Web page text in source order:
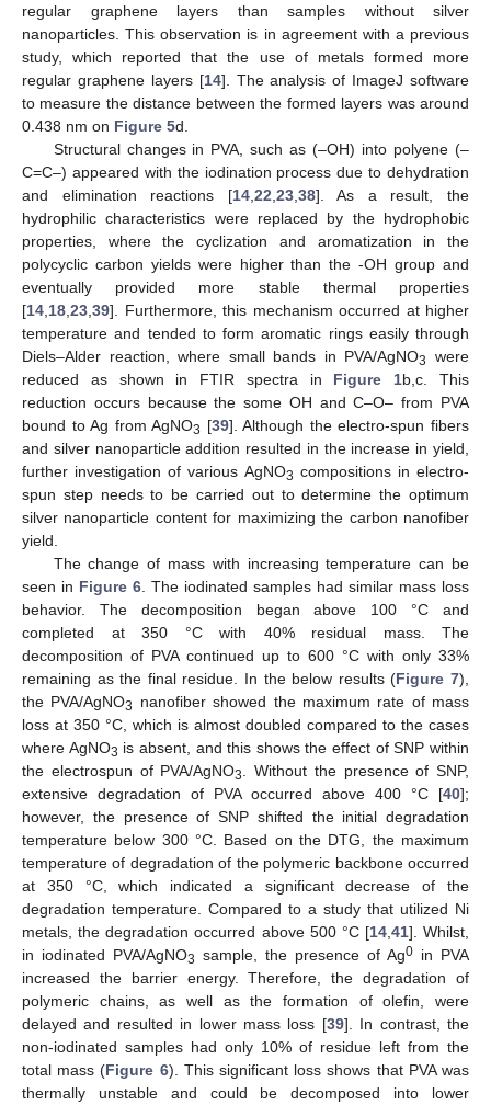
regular graphene layers than samples without silver
nanoparticles. This observation is in agreement with a previous
study, which reported that the use of metals formed more
regular graphene layers [14]. The analysis of ImageJ software
to measure the distance between the formed layers was around
0.438 nm on Figure 5d.
Structural changes in PVA, such as (–OH) into polyene (–
C=C–) appeared with the iodination process due to dehydration
and elimination reactions [14, 22 23, 38]. As a result, the
hydrophilic characteristics were replaced by the hydrophobic
properties, where the cyclization and aromatization in the
polycyclic carbon yields were higher than the -OH group and
eventually provided more stable thermal properties
[14 18 23 39]. Furthermore, this mechanism occurred at higher
temperature and tended to form aromatic rings easily through
Diels–Alder reaction, where small bands in PVA/AgNO3
were
reduced as shown in FTIR spectra in Figure 1b,c. This
reduction occurs because the some OH and C–O– from PVA
bound to Ag from AgNO3 [39]. Although the electro-spun fibers
and silver nanoparticle addition resulted in the increase in yield,
further investigation of various AgNO3 compositions in electro-
spun step needs to be carried out to determine the optimum
silver nanoparticle content for maximizing the carbon nanofiber
yield.
The change of mass with increasing temperature can be
seen in Figure 6 . The iodinated samples had similar mass loss
behavior. The decomposition began above 100 °C and
completed at 350 °C with 40% residual mass. The
decomposition of PVA continued up to 600 °C with only 33%
remaining as the final residue. In the below results (Figure 7),
the PVA/AgNO3
nanofiber showed the maximum rate of mass
loss at 350 °C, which is almost doubled compared to the cases
where AgNO3 is absent, and this shows the effect of SNP within
the electrospun of PVA/AgNO3
. Without the presence of SNP,
extensive degradation of PVA occurred above 400 °C [40];
however, the presence of SNP shifted the initial degradation
temperature below 300 °C. Based on the DTG, the maximum
temperature of degradation of the polymeric backbone occurred
at 350 °C, which indicated a significant decrease of the
degradation temperature. Compared to a study that utilized Ni
metals, the degradation occurred above 500 °C [14, 41]. Whilst,
in iodinated PVA/AgNO3 sample, the presence of Ag0 in PVA
increased the barrier energy. Therefore, the degradation of
polymeric chains, as well as the formation of olefin, were
delayed and resulted in lower mass loss [39]. In contrast, the
non-iodinated samples had only 10% of residue left from the
total mass (Figure 6). This significant loss shows that PVA was
thermally unstable and could be decomposed into lower